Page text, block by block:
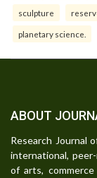
sculpture
planetary science.
ABOUT
Research Journal
international,
of arts,